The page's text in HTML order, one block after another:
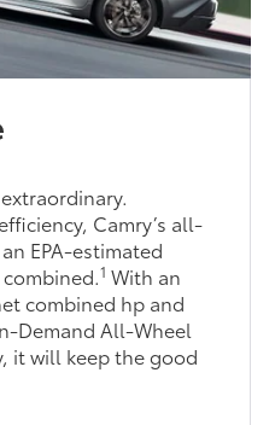
Camry’s all-
EPA-estimated
1 With an
combined hp and
Demand All-Wheel
it will keep the good